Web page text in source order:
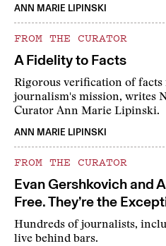
ANN MARIE LIPINSKI
FROM THE CURATOR
A Fidelity to Facts
Rigorous verification of
journalism's mission, writes
Curator Ann Marie Lipinski.
ANN MARIE LIPINSKI
FROM THE CURATOR
Evan Gershkovich and
Free. They’re the
Hundreds of journalists,
live behind bars.